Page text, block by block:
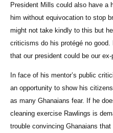
President Mills could also have a
him without equivocation to stop
might not take kindly to this but
criticisms do his protégé no
that our president could be our ex-
In face of his mentor’s public
an opportunity to show his
as many Ghanaians fear. If he
cleaning exercise Rawlings is
trouble convincing Ghanaians